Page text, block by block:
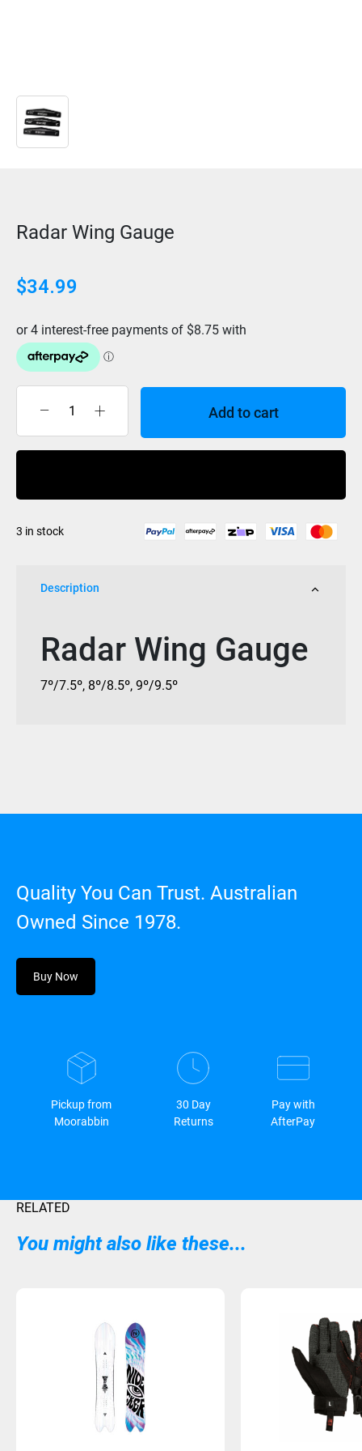
Radar Wing Gauge
$34.99
Wing
Add to cart
3 in stock
Description
Radar Wing Gauge
7º/7.5º, 8º/8.5º, 9º/9.5º
Quality You Can Trust. Australian
Owned Since 1978.
Buy Now
Pickup from
Moorabbin
30 Day
Returns
Pay with
AfterPay
RELATED
You might also like these...